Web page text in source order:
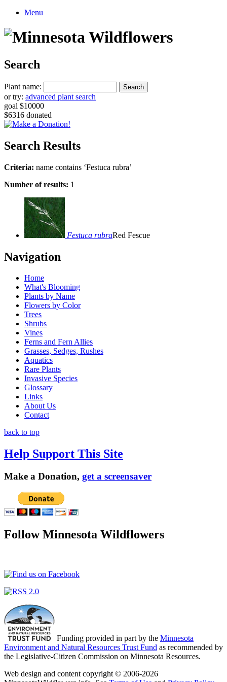
Menu
Search
Plant name:
or try: advanced plant search
goal $10000
$6316 donated
Search Results
Criteria: name contains ‘Festuca rubra’
Number of results: 1
Festuca rubraRed Fescue
Navigation
Home
What's Blooming
Plants by Name
Flowers by Color
Trees
Shrubs
Vines
Ferns and Fern Allies
Grasses, Sedges, Rushes
Aquatics
Rare Plants
Invasive Species
Glossary
Links
About Us
Contact
back to top
Help Support This Site
Make a Donation, get a screensaver
Follow Minnesota Wildflowers
Funding provided in part by the Minnesota
Environment and Natural Resources Trust Fund as recommended by
the Legislative-Citizen Commission on Minnesota Resources.
Web design and content copyright © 2006-2026